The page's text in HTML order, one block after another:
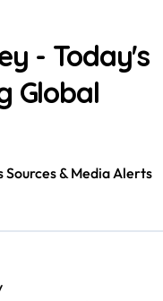
- Today's
Global
Sources & Media Alerts